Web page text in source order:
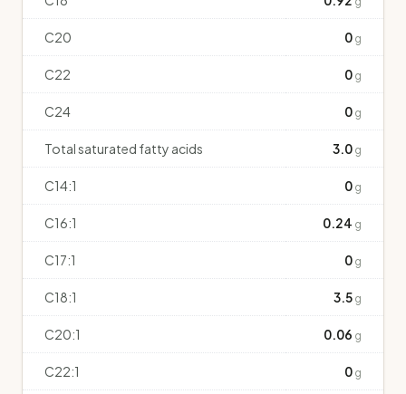
C20 0 g
C22 0 g
C24 0 g
Total saturated fatty acids 3.0 g
C14:1 0 g
C16:1 0.24 g
C17:1 0 g
C18:1 3.5 g
C20:1 0.06 g
C22:1 0 g